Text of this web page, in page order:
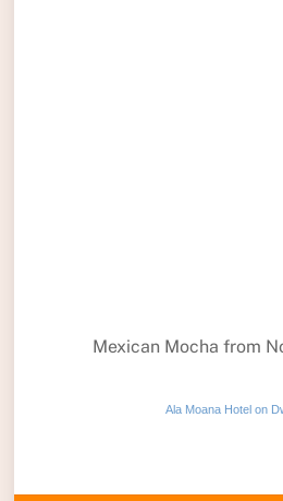
Mexican Mocha from
Ala Moana Hotel on